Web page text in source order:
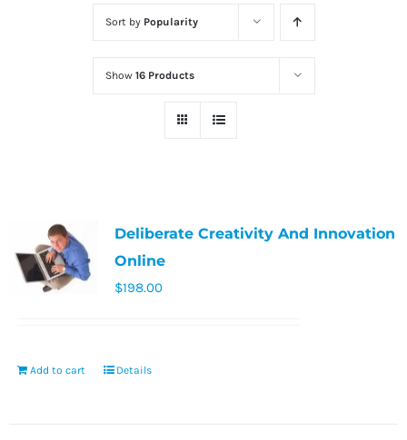
Sort by Popularity
Show 16 Products
Deliberate Creativity And Innovation
Online
$198.00
Add to cart Details